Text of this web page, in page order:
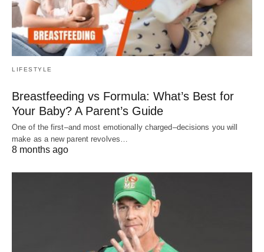
LIFESTYLE
Breastfeeding vs Formula: What’s Best for
Your Baby? A Parent’s Guide
One of the first–and most emotionally charged–decisions you will
make as a new parent revolves…
8 months ago